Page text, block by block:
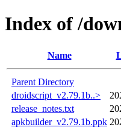
Index of /
Name
Parent Directory
droidscript_v2.79.1b..>
release_notes.txt
apkbuilder_v2.79.1b.ppk